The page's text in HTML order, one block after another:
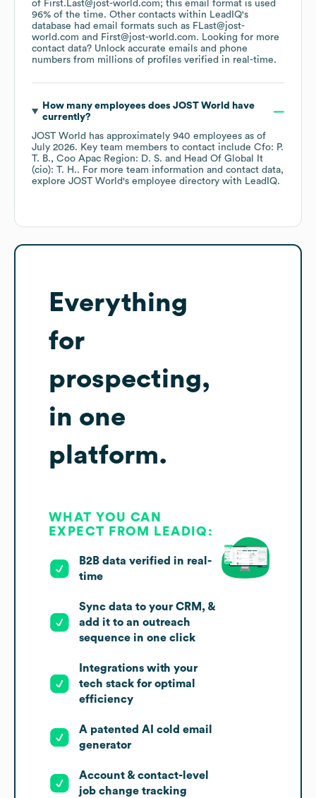
of First.Last@jost-world.com; this email format is used
96% of the time. Other contacts within LeadIQ's
database had email formats such as FLast@jost-
world.com
First@jost-world.com. Looking for more
contact data? Unlock accurate emails and phone
numbers from millions of profiles verified in real-time.
How many employees does JOST World
have
currently?
JOST World has approximately 940 employees as of
July 2026. Key team members to contact include Cfo: P.
T. B.
Coo Apac Region: D. S.
Head Of Global It
(cio): T. H.. For more team information and contact data,
explore JOST World's employee directory with LeadIQ.
Everything
for
prospecting,
in one
platform.
WHAT YOU CAN
EXPECT FROM LEADIQ:
B2B data verified in real-
time
Sync data to your CRM, &
add it to an outreach
sequence in one click
Integrations with your
tech stack for optimal
efficiency
A patented AI cold email
generator
Account & contact-level
job change tracking